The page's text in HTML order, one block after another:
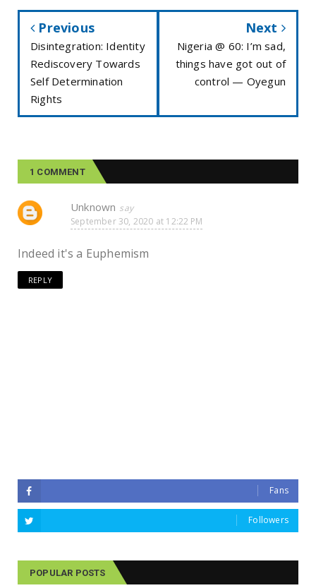
Previous
Disintegration: Identity
Rediscovery Towards
Self Determination
Rights
Next
Nigeria @ 60: I’m sad,
things have got out of
control — Oyegun
1 COMMENT
Unknown
September 30, 2020 at 12:22 PM
Indeed it's a Euphemism
REPLY
Fans
Followers
POPULAR POSTS